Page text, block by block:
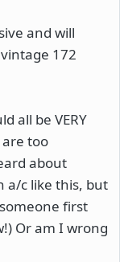
and will
172
all be VERY
too
about
a/c like this, but
first
Or am I wrong